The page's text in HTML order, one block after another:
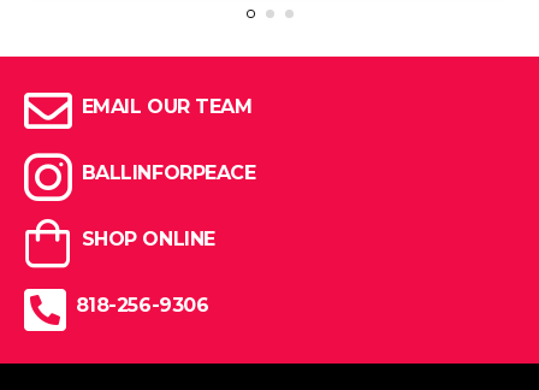
EMAIL OUR TEAM
BALLINFORPEACE
SHOP ONLINE
818-256-9306